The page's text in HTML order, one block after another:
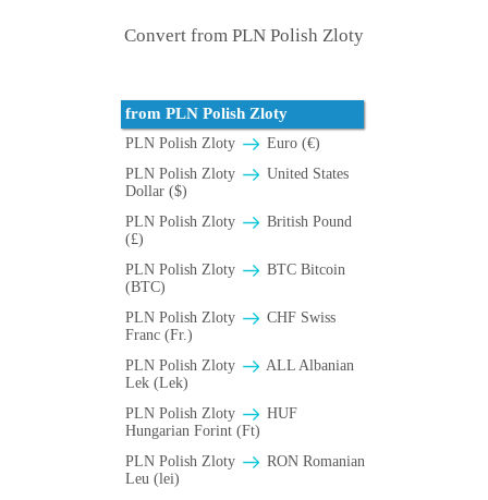
Convert from PLN Polish Zloty
from PLN Polish Zloty
PLN Polish Zloty
Euro (€)
PLN Polish Zloty
United States
Dollar ($)
PLN Polish Zloty
British Pound
(£)
PLN Polish Zloty
BTC Bitcoin
(BTC)
PLN Polish Zloty
CHF Swiss
Franc (Fr.)
PLN Polish Zloty
ALL Albanian
Lek (Lek)
PLN Polish Zloty
HUF
Hungarian Forint (Ft)
PLN Polish Zloty
RON Romanian
Leu (lei)